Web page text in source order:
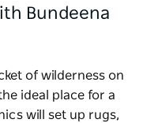
Bundeena
of wilderness on
ideal place for a
will set up rugs,